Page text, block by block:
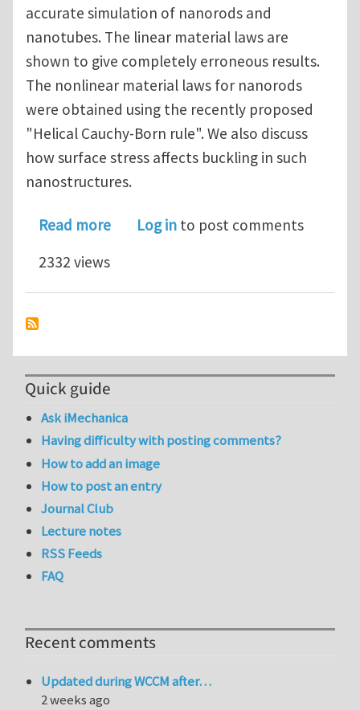
accurate simulation of nanorods and
nanotubes. The linear material laws are
shown to give completely erroneous results.
The nonlinear material laws for nanorods
were obtained using the recently proposed
"Helical Cauchy-Born rule". We also discuss
how surface stress affects buckling in such
nanostructures.
Read moreabout Effect of material nonlinearity
Log in to post comments
2332 views
Quick guide
Ask iMechanica
Having difficulty with posting comments?
How to add an image
How to post an entry
Journal Club
Lecture notes
RSS Feeds
FAQ
Recent comments
Updated during WCCM after…
2 weeks ago